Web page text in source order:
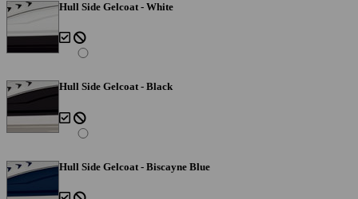
Hull Side Gelcoat - White
Hull Side Gelcoat - Black
Hull Side Gelcoat - Biscayne Blue